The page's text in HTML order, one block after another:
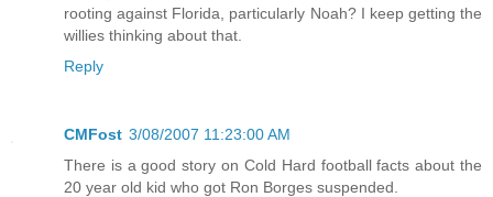
rooting against Florida, particularly Noah? I keep getting the
willies thinking about that.
Reply
CMFost 3/08/2007 11:23:00 AM
There is a good story on Cold Hard football facts about the
20 year old kid who got Ron Borges suspended.